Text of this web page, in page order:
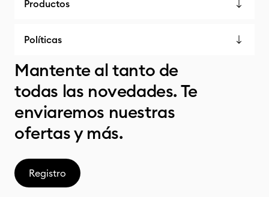
Productos
Políticas
Mantente al tanto de
todas las novedades. Te
enviaremos nuestras
ofertas y más.
Registro